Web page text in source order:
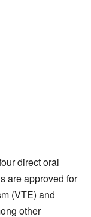
direct oral
are approved for
(VTE) and
other